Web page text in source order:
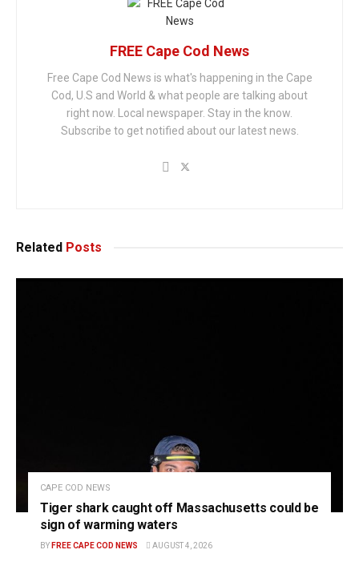
FREE Cape Cod News
Free Cape Cod News is what's happening in the Cape
Cod, U.S and World & what people are talking about
right now. Local newspaper. Stay in the know.
Subscribe to get notified about our latest news.
Related Posts
CAPE COD NEWS
Tiger shark caught off Massachusetts could be
sign of warming waters
BY FREE CAPE COD NEWS AUGUST 4, 2026